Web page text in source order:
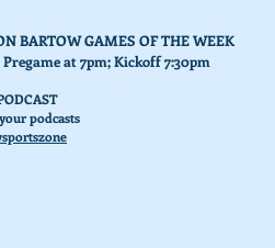
BARTOW GAMES OF THE WEEK
at 7pm; Kickoff 7:30pm
podcasts